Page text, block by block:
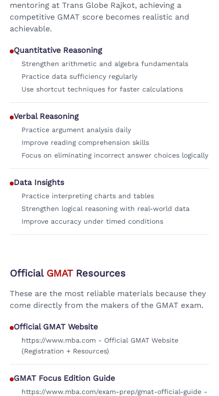
mentoring at Trans Globe Rajkot, achieving a
competitive GMAT score becomes realistic and
achievable.
Quantitative Reasoning
Strengthen arithmetic and algebra fundamentals
Practice data sufficiency regularly
Use shortcut techniques for faster calculations
Verbal Reasoning
Practice argument analysis daily
Improve reading comprehension skills
Focus on eliminating incorrect answer choices logically
Data Insights
Practice interpreting charts and tables
Strengthen logical reasoning with real-world data
Improve accuracy under timed conditions
Official GMATResources
These are the most reliable materials because they
come directly from the makers of the GMAT exam.
Official GMAT Website
https://www.mba.com - Official GMAT Website
(Registration + Resources)
GMAT Focus Edition Guide
https://www.mba.com/exam-prep/gmat-official-guide -